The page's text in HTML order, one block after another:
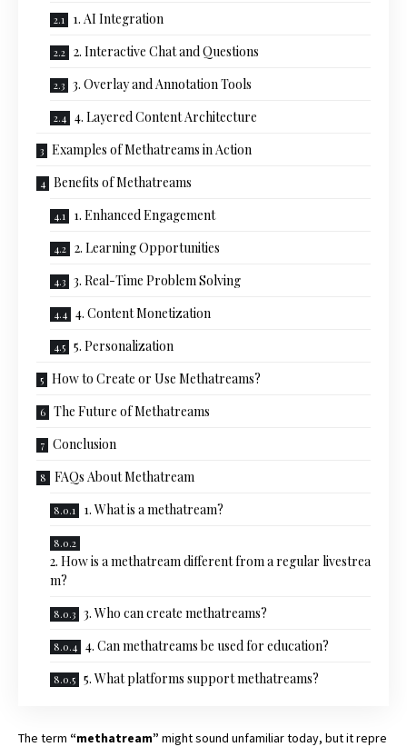
1. AI Integration
2. Interactive Chat and Questions
3. Overlay and Annotation Tools
4. Layered Content Architecture
Examples of Methatreams in Action
Benefits of Methatreams
1. Enhanced Engagement
2. Learning Opportunities
3. Real-Time Problem Solving
4. Content Monetization
5. Personalization
How to Create or Use Methatreams?
The Future of Methatreams
Conclusion
FAQs About Methatream
1. What is a methatream?
2. How is a methatream different from a regular livestrea
m?
3. Who can create methatreams?
4. Can methatreams be used for education?
5. What platforms support methatreams?
The term “methatream” might sound unfamiliar today, but it repre